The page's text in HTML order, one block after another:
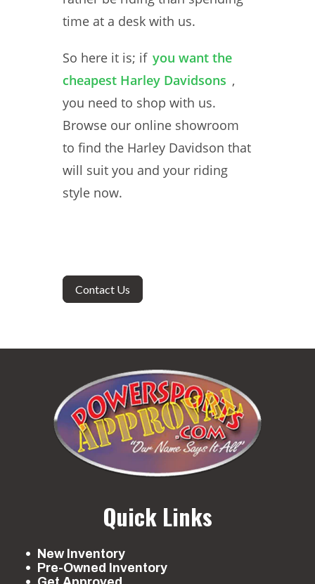
time at a desk with us.
So here it is; if you want the
cheapest Harley Davidsons ,
you need to shop with us.
Browse our online showroom
to find the Harley Davidson that
will suit you and your riding
style now.
Contact Us
Quick Links
New Inventory
Pre-Owned Inventory